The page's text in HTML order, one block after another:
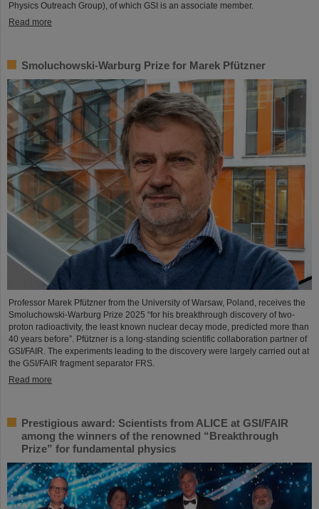
Physics Outreach Group), of which GSI is an associate member.
Read more
Smoluchowski-Warburg Prize for Marek Pfützner
Professor Marek Pfützner from the University of Warsaw, Poland, receives the
Smoluchowski-Warburg Prize 2025 “for his breakthrough discovery of two-
proton radioactivity, the least known nuclear decay mode, predicted more than
40 years before”. Pfützner is a long-standing scientific collaboration partner of
GSI/FAIR. The experiments leading to the discovery were largely carried out at
the GSI/FAIR fragment separator FRS.
Read more
Prestigious award: Scientists from ALICE at GSI/FAIR
among the winners of the renowned “Breakthrough
Prize” for fundamental physics